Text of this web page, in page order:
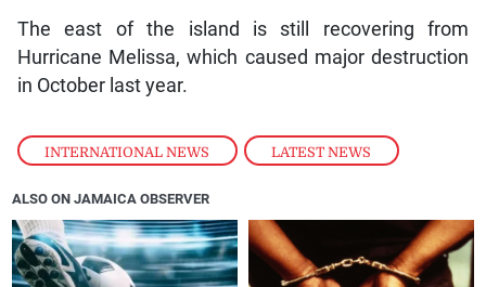
INTERNATIONAL NEWS , LATEST NEWS
The east of the island is still recovering from
Hurricane Melissa, which caused major destruction
in October last year.
ALSO ON JAMAICA OBSERVER